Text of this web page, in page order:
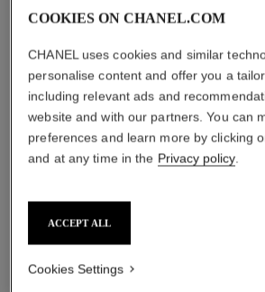
Multi-use Glow Stick
Ref. 169060
myr 220
COOKIES ON CHANEL.COM
CHANEL uses cookies and similar
personalise content and offer you a
including relevant ads and
website and with our partners. You can
preferences and learn more by clicking
and at any time in the Privacy policy.
ACCEPT ALL
Cookies Settings